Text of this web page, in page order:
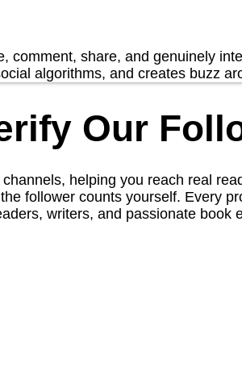
comment, share, and genuinely
algorithms, and creates buzz
Our
helping you reach real
follower counts yourself. Every
writers, and passionate book